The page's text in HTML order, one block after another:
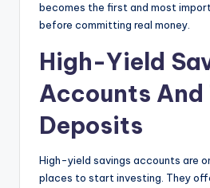
becomes the first and most
before committing real money.
High-Yield
Accounts And
Deposits
High-yield savings accounts are
places to start investing. They